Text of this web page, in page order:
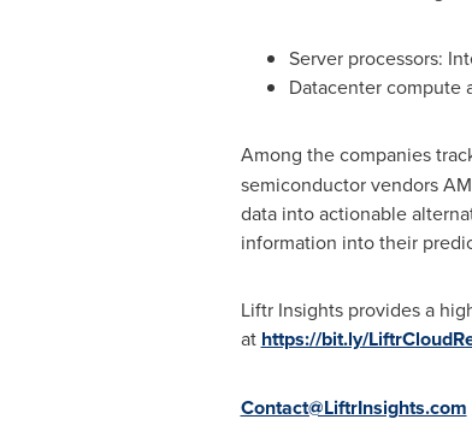
Server processors:
Datacenter compute
Among the companies
semiconductor vendors
data into actionable
information into their
Liftr Insights provides a
at https://bit.ly/
Contact@LiftrInsights.com